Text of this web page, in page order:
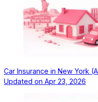
Car Insurance in New York
Updated on Apr 23, 2026